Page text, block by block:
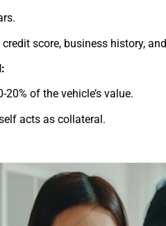
credit score, business history,
20% of the vehicle’s value.
acts as collateral.